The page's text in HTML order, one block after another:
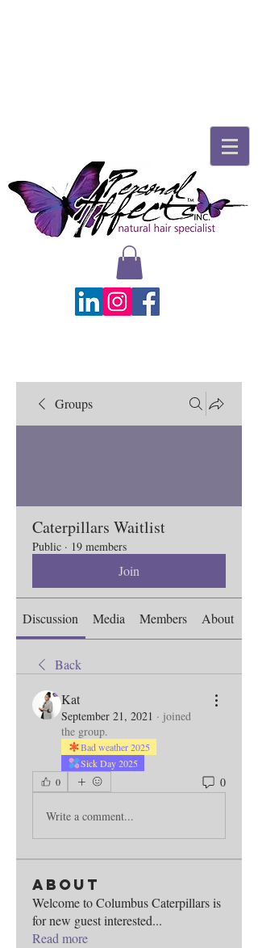
Groups
Caterpillars Waitlist
Public · 19 members
Join
Discussion Media Members About
Back
Kat
September 21, 2021 · joined
the group.
Bad weather 2025
Sick Day 2025
0
0
Write a comment...
About
Welcome to Columbus Caterpillars is
for new guest interested...
Read more